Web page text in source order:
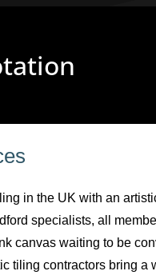
in the UK with an
specialists, all
canvas waiting to be
tiling contractors bring a